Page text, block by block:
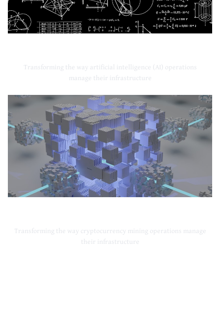
Transforming the way artificial intelligence (AI) operations
manage their infrastructure
Transforming the way cryptocurrency mining operations manage
their infrastructure